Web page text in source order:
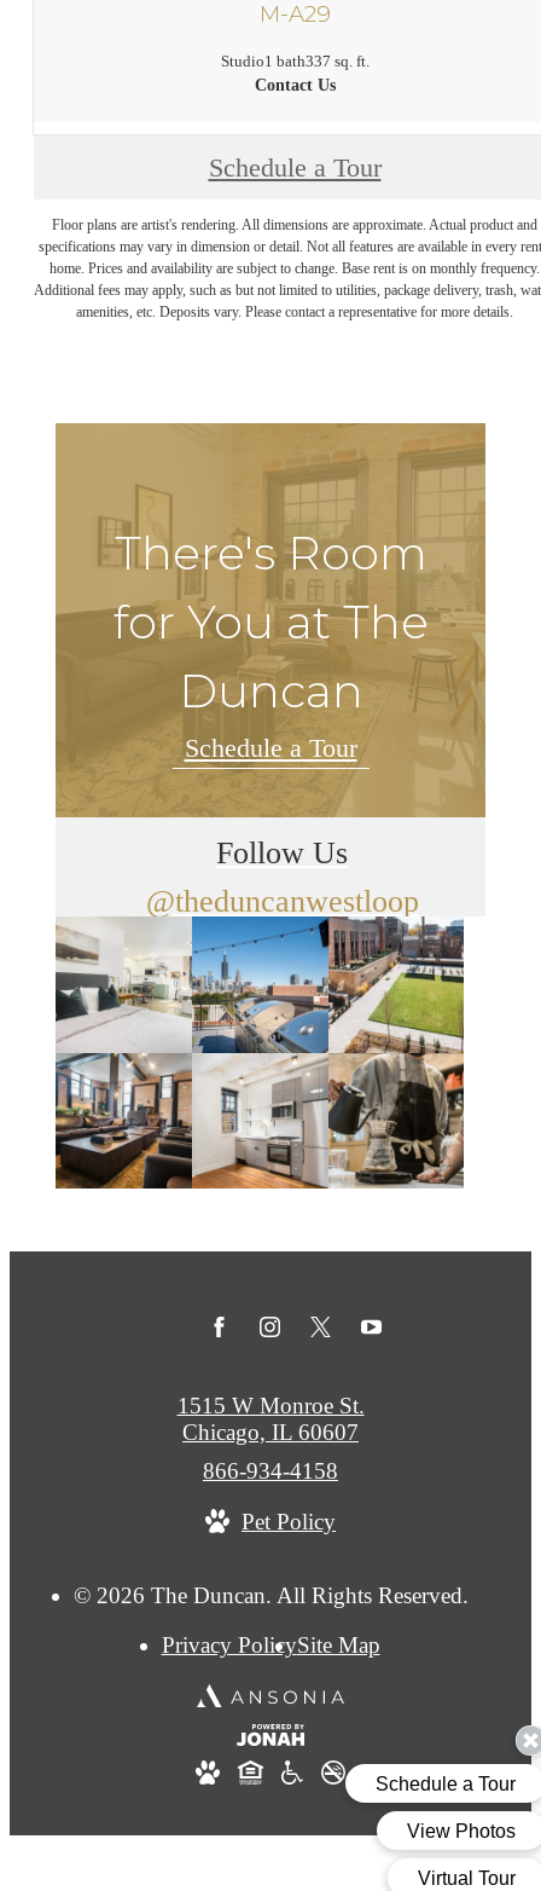
M-A29
Studio1 bath337 sq. ft.
Contact Us
Schedule a Tour
Floor plans are artist's rendering. All dimensions are approximate. Actual product and
specifications may vary in dimension or detail. Not all features are available in every
home. Prices and availability are subject to change. Base rent is on monthly frequency.
Additional fees may apply, such as but not limited to utilities, package delivery, trash,
amenities, etc. Deposits vary. Please contact a representative for more details.
There's Room
for You at The
Duncan
Schedule a Tour
Follow Us
@theduncanwestloop
© 2026 The Duncan. All Rights Reserved.
Privacy PolicySite Map
1515 W Monroe St.
Chicago, IL 60607
Call
at
866-934-4158
Pet Policy